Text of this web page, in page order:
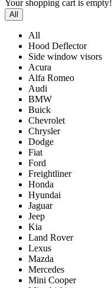
Your shopping cart is empty!
All
All
Hood Deflector
Side window visors
Acura
Alfa Romeo
Audi
BMW
Buick
Chevrolet
Chrysler
Dodge
Fiat
Ford
Freightliner
Honda
Hyundai
Jaguar
Jeep
Kia
Land Rover
Lexus
Mazda
Mercedes
Mini Cooper